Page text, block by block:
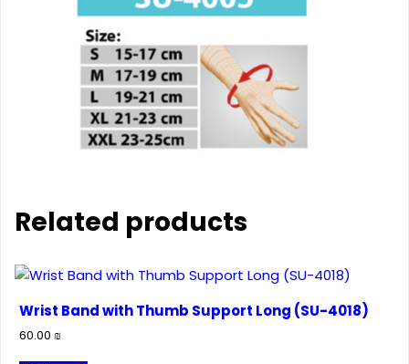
Related products
Wrist Band with Thumb Support Long (SU-4018)
60.00 ₪